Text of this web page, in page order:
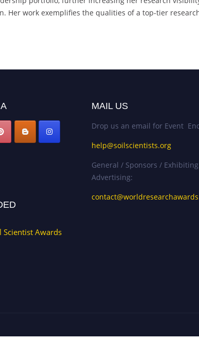
work exemplifies the qualities of a top-tier
Scientist Awards
MAIL US
Drop us an email for Event
help@soilscientists.org
General / Sponsors /
Advertising: